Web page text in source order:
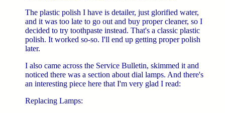
The plastic polish I have is detailer, just glorified water,
and it was too late to go out and buy proper cleaner, so I
decided to try toothpaste instead. That's a classic plastic
polish. It worked so-so. I'll end up getting proper polish
later.
I also came across the Service Bulletin, skimmed it and
noticed there was a section about dial lamps. And there's
an interesting piece here that I'm very glad I read:
Replacing Lamps: